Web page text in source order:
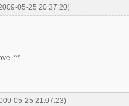
05-25 20:37:20)
^^
05-25 21:07:23)